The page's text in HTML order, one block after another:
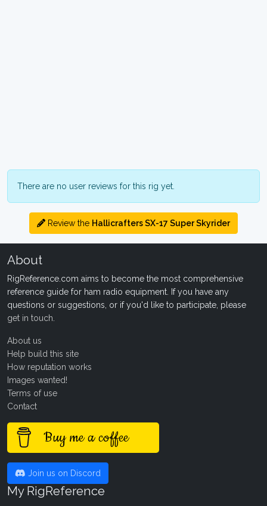
There are no user reviews for this rig yet.
Review the Hallicrafters SX-17 Super Skyrider
About
RigReference.com aims to become the most comprehensive
reference guide for ham radio equipment. If you have any
questions or suggestions, or if you'd like to participate, please
get in touch
About us
Help build this site
How reputation works
Images wanted!
Terms of use
Contact
Buy me a coffee
Join us on Discord
My RigReference